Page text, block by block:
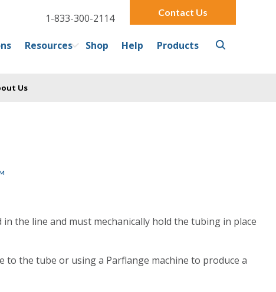
1-833-300-2114 Contact Us
Resources Shop Help Products
Us
the line and must mechanically hold the tubing in place
to the tube or using a Parflange machine to produce a